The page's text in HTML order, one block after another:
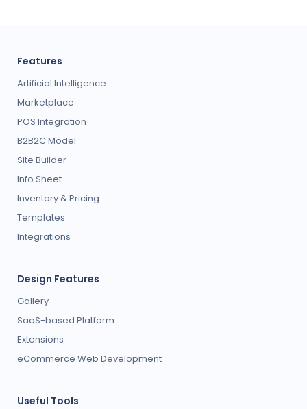
Features
Artificial Intelligence
Marketplace
POS Integration
B2B2C Model
Site Builder
Info Sheet
Inventory & Pricing
Templates
Integrations
Design Features
Gallery
SaaS-based Platform
Extensions
eCommerce Web Development
Useful Tools